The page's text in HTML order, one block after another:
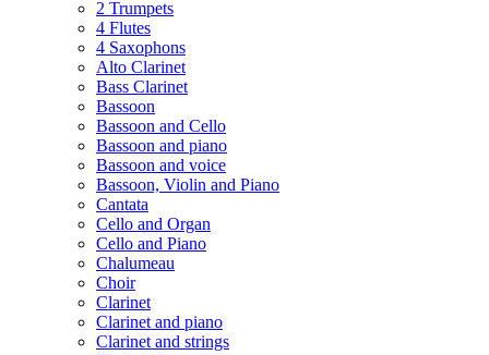
2 Trumpets
4 Flutes
4 Saxophons
Alto Clarinet
Bass Clarinet
Bassoon
Bassoon and Cello
Bassoon and piano
Bassoon and voice
Bassoon, Violin and Piano
Cantata
Cello and Organ
Cello and Piano
Chalumeau
Choir
Clarinet
Clarinet and piano
Clarinet and strings